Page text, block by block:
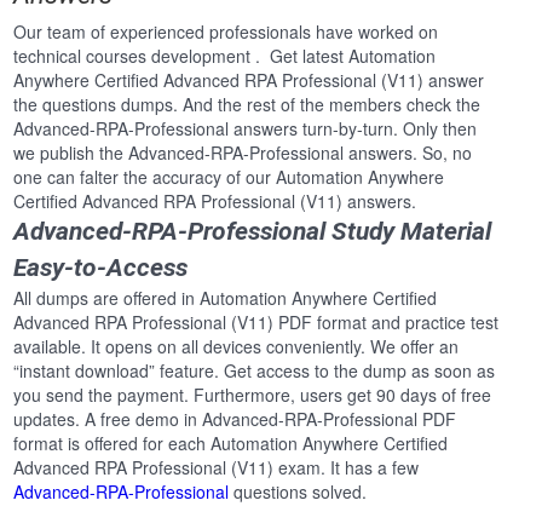
Our team of experienced professionals have worked on
technical courses development . Get latest Automation
Anywhere Certified Advanced RPA Professional (V11) answer
the questions dumps. And the rest of the members check the
Advanced-RPA-Professional answers turn-by-turn. Only then
we publish the Advanced-RPA-Professional answers. So, no
one can falter the accuracy of our Automation Anywhere
Certified Advanced RPA Professional (V11) answers.
Advanced-RPA-Professional Study Material
Easy-to-Access
All dumps are offered in Automation Anywhere Certified
Advanced RPA Professional (V11) PDF format and practice test
available. It opens on all devices conveniently. We offer an
“instant download” feature. Get access to the dump as soon as
you send the payment. Furthermore, users get 90 days of free
updates. A free demo in Advanced-RPA-Professional PDF
format is offered for each Automation Anywhere Certified
Advanced RPA Professional (V11) exam. It has a few
Advanced-RPA-Professional questions solved.